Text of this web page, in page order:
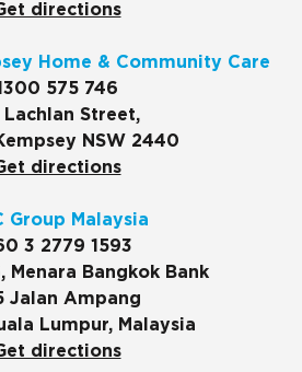
directions
Home & Community Care
575 746
Street,
NSW 2440
directions
Group Malaysia
3 2779 1593
Menara Bangkok Bank
Jalan Ampang
Lumpur, Malaysia
directions